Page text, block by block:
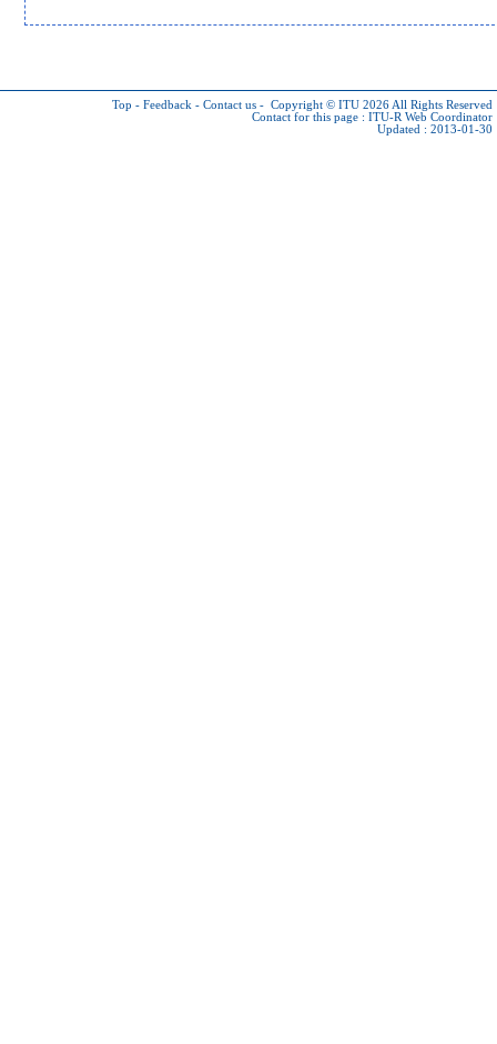
Top - Feedback - Contact us - Copyright © ITU 2026 All Rights Reserved
Contact for this page : ITU-R Web Coordinator
Updated : 2013-01-30